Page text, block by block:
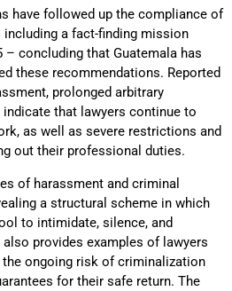
have followed up the compliance of
a fact-finding mission
– concluding that Guatemala has
these recommendations. Reported
prolonged arbitrary
that lawyers continue to
as well as severe restrictions and
out their professional duties.
of harassment and criminal
a structural scheme in which
to intimidate, silence, and
provides examples of lawyers
ongoing risk of criminalization
for their safe return. The